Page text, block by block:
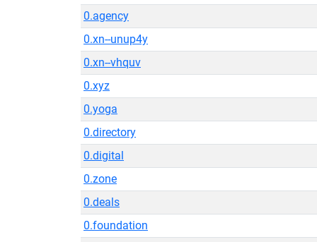
0.agency
0.xn--unup4y
0.xn--vhquv
0.xyz
0.yoga
0.directory
0.digital
0.zone
0.deals
0.foundation